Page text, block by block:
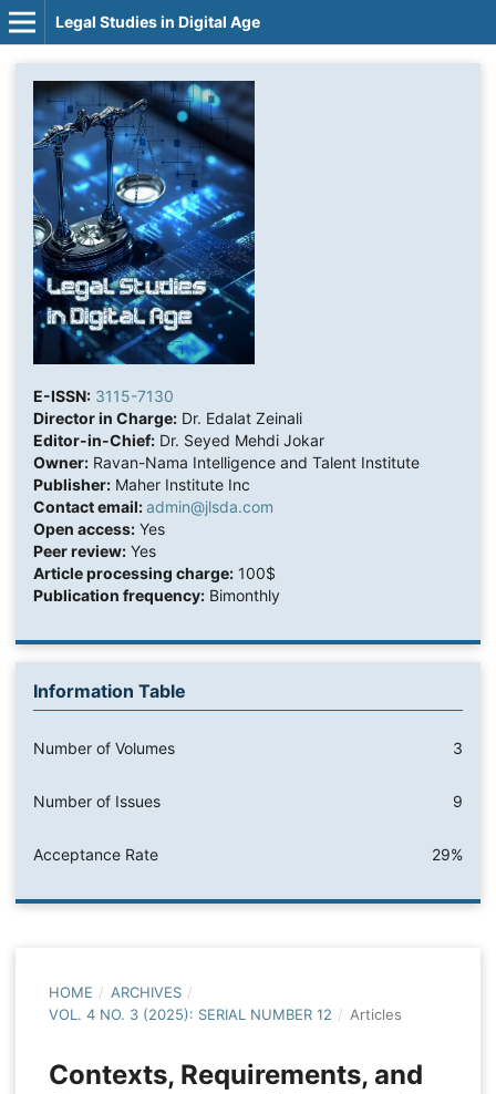
Legal Studies in Digital Age
E-ISSN: 3115-7130
Director in Charge:Dr. Edalat Zeinali
Editor-in-Chief:Dr. Seyed Mehdi Jokar
Owner:Ravan-Nama Intelligence and Talent Institute
Publisher:Maher Institute Inc
Contact email:admin@jlsda.com
Open access:Yes
Peer review:Yes
Article processing charge:100$
Publication frequency:Bimonthly
Information Table
Number of Volumes 3
Number of Issues 9
Acceptance Rate 29%
HOME / ARCHIVES /
VOL. 4 NO. 3 (2025): SERIAL NUMBER 12 / Articles
Contexts, Requirements, and